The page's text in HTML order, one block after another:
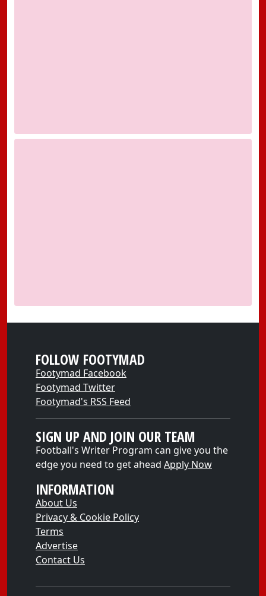
FOLLOW FOOTYMAD
Footymad Facebook
Footymad Twitter
Footymad's RSS Feed
SIGN UP AND JOIN OUR TEAM
Football's Writer Program can give you the
edge you need to get ahead Apply Now
INFORMATION
About Us
Privacy & Cookie Policy
Terms
Advertise
Contact Us